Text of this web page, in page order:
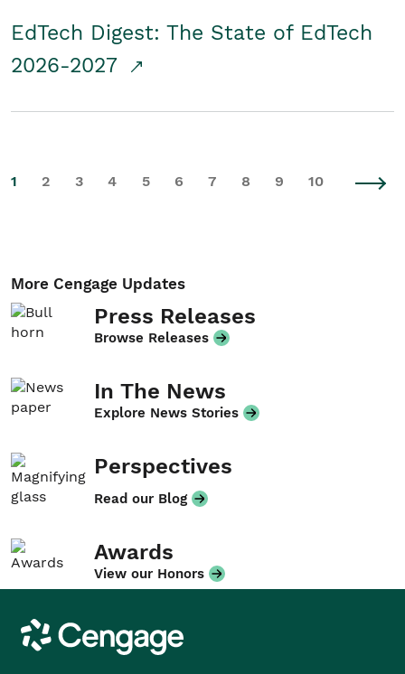
EdTech Digest: The State of EdTech
2026-2027
1 2 3 4 5 6 7 8 9 10
More Cengage Updates
Press Releases
Browse Releases
In The News
Explore News Stories
Perspectives
Read our Blog
Awards
View our Honors
Cengage